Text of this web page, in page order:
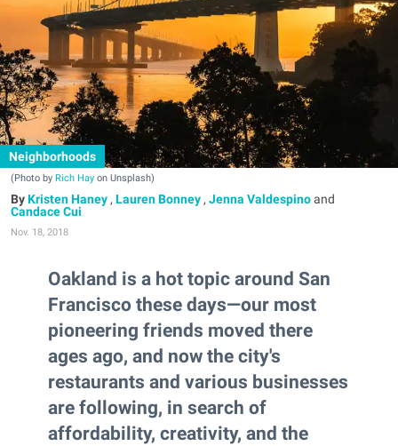
Neighborhoods
(Photo by Rich Hay on Unsplash)
Kristen Haney , Lauren Bonney , Jenna Valdespinoand
Candace Cui
Nov. 18, 2018
Oakland is a hot topic around San
Francisco these days—our most
pioneering friends moved there
ages ago, and now the city's
restaurants and various businesses
are following, in search of
affordability, creativity, and the